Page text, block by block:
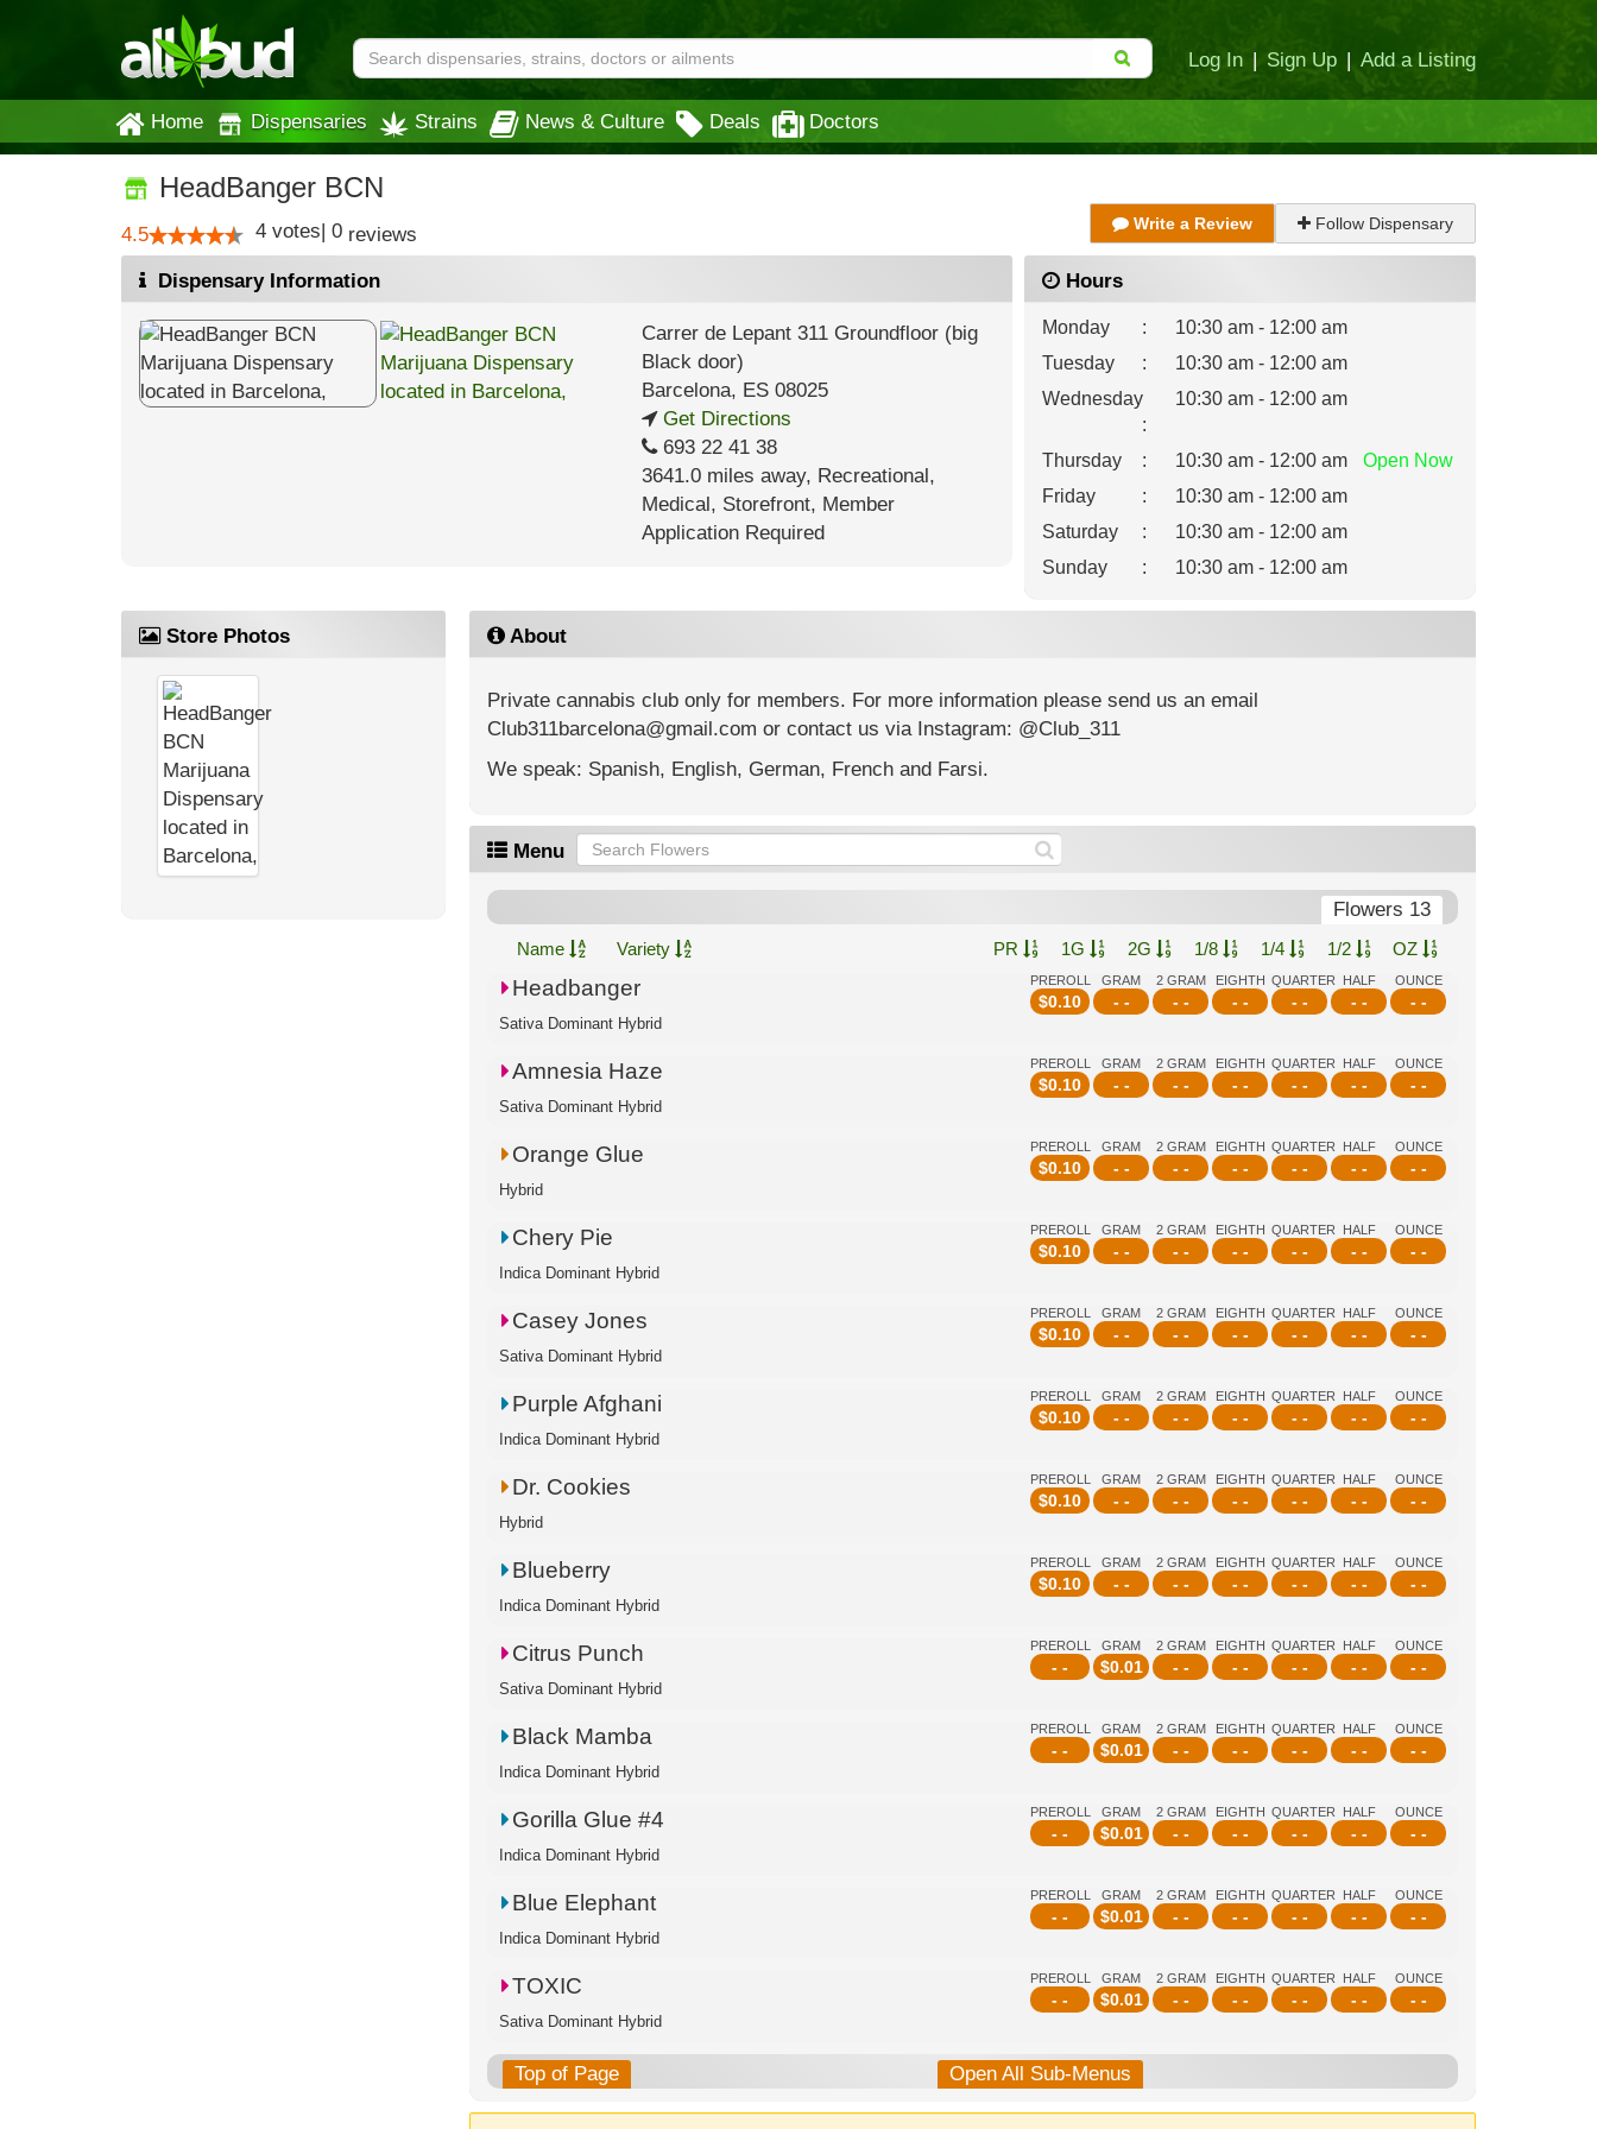
Log In | Sign Up | Add a Listing
Home Dispensaries Strains News & Culture Deals Doctors
HeadBanger BCN
4.5 4 votes| 0 reviews Write a Review Follow Dispensary
Dispensary Information
Carrer de Lepant 311 Groundfloor (big
Black door)
Barcelona, ES08025
Get Directions
693 22 41 38
3641.0 miles away, Recreational,
Medical, Storefront, Member
Application Required
Hours
Monday :
10:30 am - 12:00 am
Tuesday
:
10:30 am - 12:00 am
Wednesday
:
10:30 am - 12:00 am
Thursday : 10:30 am - 12:00 am Open Now
Friday
:
10:30 am - 12:00 am
Saturday
:
10:30 am - 12:00 am
Sunday
: 10:30 am - 12:00 am
Store Photos About
Private cannabis club only for members. For more information please send us an email
Club311barcelona@gmail.com or contact us via Instagram: @Club_311
We speak: Spanish, English, German, French and Farsi.
Menu
Flowers 13
Name Variety PR 1G 2G 1/8 1/4 1/2 OZ
PREROLL
$0.10
GRAM
- -
2 GRAM
- -
EIGHTH
- -
QUARTER
- -
HALF
- -
OUNCE
- -
Headbanger
Sativa Dominant Hybrid
PREROLL
$0.10
GRAM
- -
2 GRAM
- -
EIGHTH
- -
QUARTER
- -
HALF
- -
OUNCE
- -
Amnesia Haze
Sativa Dominant Hybrid
PREROLL
$0.10
GRAM
- -
2 GRAM
- -
EIGHTH
- -
QUARTER
- -
HALF
- -
OUNCE
- -
Orange Glue
Hybrid
PREROLL
$0.10
GRAM
- -
2 GRAM
- -
EIGHTH
- -
QUARTER
- -
HALF
- -
OUNCE
- -
Chery Pie
Indica Dominant Hybrid
PREROLL
$0.10
GRAM
- -
2 GRAM
- -
EIGHTH
- -
QUARTER
- -
HALF
- -
OUNCE
- -
Casey Jones
Sativa Dominant Hybrid
PREROLL
$0.10
GRAM
- -
2 GRAM
- -
EIGHTH
- -
QUARTER
- -
HALF
- -
OUNCE
- -
Purple Afghani
Indica Dominant Hybrid
PREROLL
$0.10
GRAM
- -
2 GRAM
- -
EIGHTH
- -
QUARTER
- -
HALF
- -
OUNCE
- -
Dr. Cookies
Hybrid
PREROLL
$0.10
GRAM
- -
2 GRAM
- -
EIGHTH
- -
QUARTER
- -
HALF
- -
OUNCE
- -
Blueberry
Indica Dominant Hybrid
PREROLL
- -
GRAM
$0.01
2 GRAM
- -
EIGHTH
- -
QUARTER
- -
HALF
- -
OUNCE
- -
Citrus Punch
Sativa Dominant Hybrid
PREROLL
- -
GRAM
$0.01
2 GRAM
- -
EIGHTH
- -
QUARTER
- -
HALF
- -
OUNCE
- -
Black Mamba
Indica Dominant Hybrid
PREROLL
- -
GRAM
$0.01
2 GRAM
- -
EIGHTH
- -
QUARTER
- -
HALF
- -
OUNCE
- -
Gorilla Glue #4
Indica Dominant Hybrid
PREROLL
- -
GRAM
$0.01
2 GRAM
- -
EIGHTH
- -
QUARTER
- -
HALF
- -
OUNCE
- -
Blue Elephant
Indica Dominant Hybrid
PREROLL
- -
GRAM
$0.01
2 GRAM
- -
EIGHTH
- -
QUARTER
- -
HALF
- -
OUNCE
- -
TOXIC
Sativa Dominant Hybrid
Top of Page Open All Sub-Menus